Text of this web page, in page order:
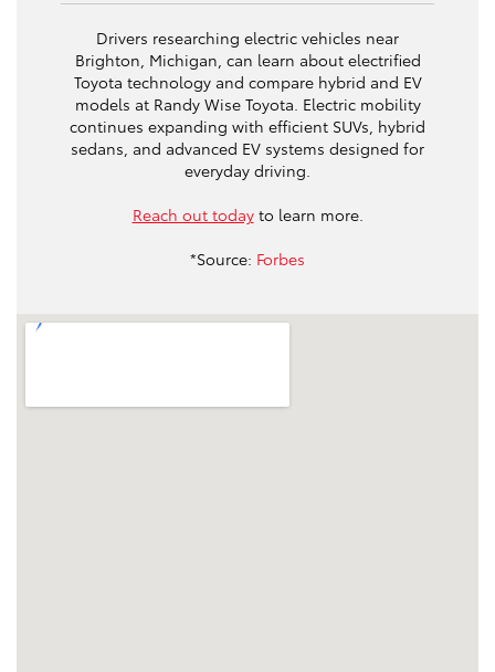
Drivers researching electric vehicles near
Brighton, Michigan, can learn about electrified
Toyota technology and compare hybrid and EV
models at Randy Wise Toyota. Electric mobility
continues expanding with efficient SUVs, hybrid
sedans, and advanced EV systems designed for
everyday driving.
Reach out todayto learn more.
*Source: Forbes